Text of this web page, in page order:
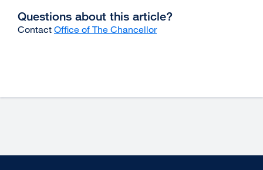
Questions about this article?
Contact Office of The Chancellor